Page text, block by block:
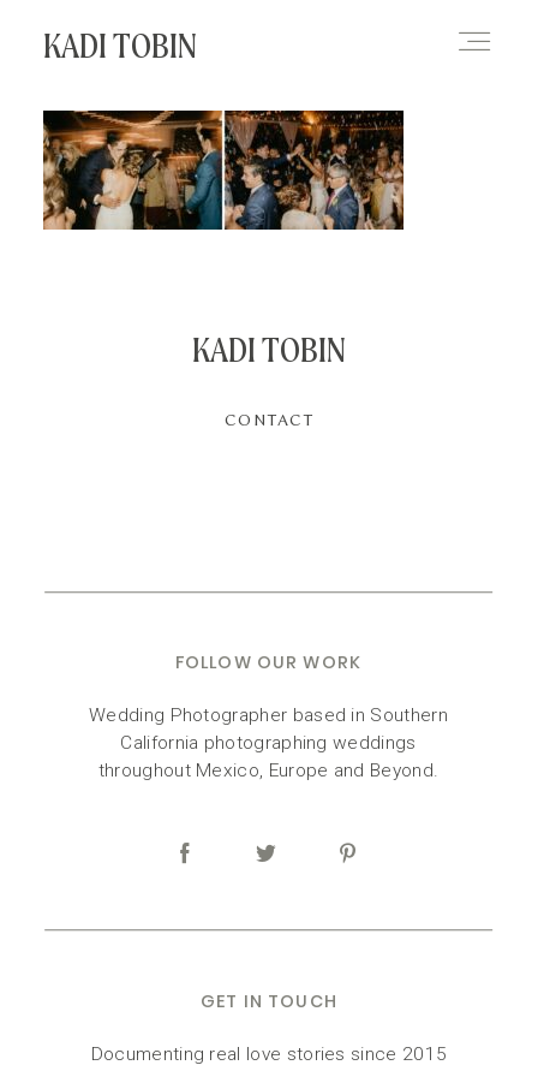
KADI TOBIN
KADI TOBIN
GET IN TOUCH
FOLLOW OUR WORK
Documenting real love stories since 2015
Wedding Photographer based in Southern
California photographing weddings
throughout Mexico, Europe and Beyond.
CONTACT
HOME
CONTACT